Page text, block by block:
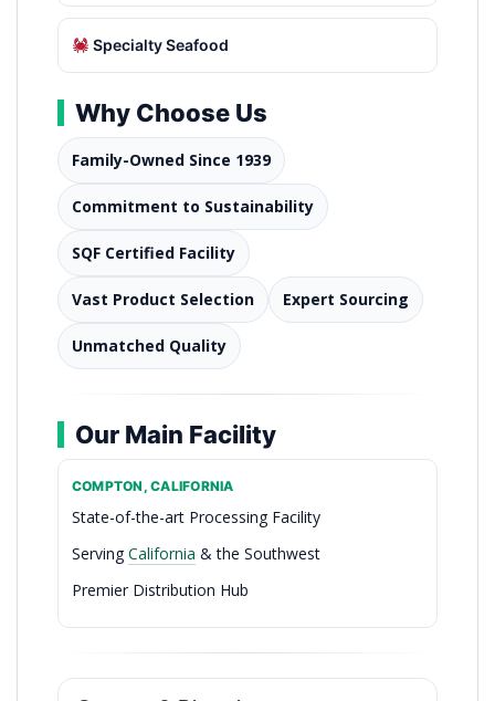
Specialty Seafood
Why Choose Us
Family-Owned Since 1939
Commitment to Sustainability
SQF Certified Facility
Vast Product Selection Expert Sourcing
Unmatched Quality
Our Main Facility
COMPTON, CALIFORNIA
State-of-the-art Processing Facility
Serving California & the Southwest
Premier Distribution Hub
The Freshest Catch Since 1939